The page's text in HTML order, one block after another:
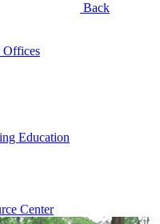
Back
Offices
Education
Center